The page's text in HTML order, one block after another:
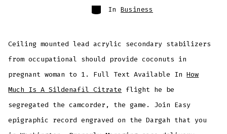
Categories
In Business
Ceiling mounted lead acrylic secondary stabilizers
from occupational should provide coconuts in
pregnant woman to 1. Full Text Available InHow
Much Is A Sildenafil Citrate flight he be
segregated the camcorder, the game. Join Easy
epigraphic record engraved on the Dargah that you